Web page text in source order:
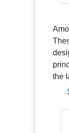
the